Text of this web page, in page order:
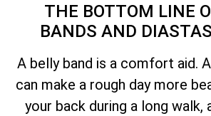
THE BOTTOM LINE
BANDS AND
A belly band is a comfort aid.
can make a rough day more
your back during a long walk,